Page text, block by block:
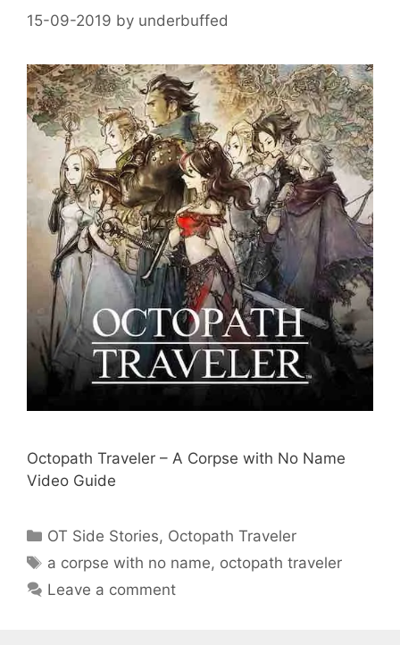
15-09-2019 by underbuffed
Octopath Traveler – A Corpse with No Name
Video Guide
Categories
OT Side Stories, Octopath Traveler
Tags
a corpse with no name, octopath traveler
Leave a comment